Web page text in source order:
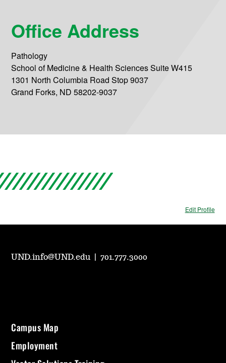
Office Address
Pathology
School of Medicine & Health Sciences Suite W415
1301 North Columbia Road Stop 9037
Grand Forks, ND 58202-9037
Edit Profile
UND.info@UND.edu |701.777.3000
Campus Map
Employment